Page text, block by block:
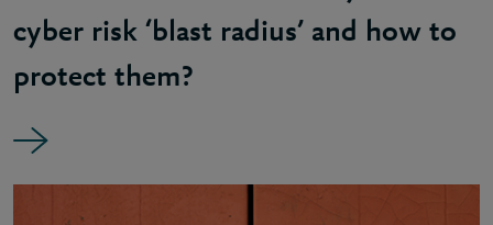
cyber risk ‘blast radius’ and how to
protect them?